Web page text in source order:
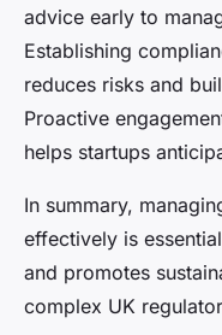
advice early to
Establishing
reduces risks and
Proactive
helps startups
In summary,
effectively is
and promotes
complex UK